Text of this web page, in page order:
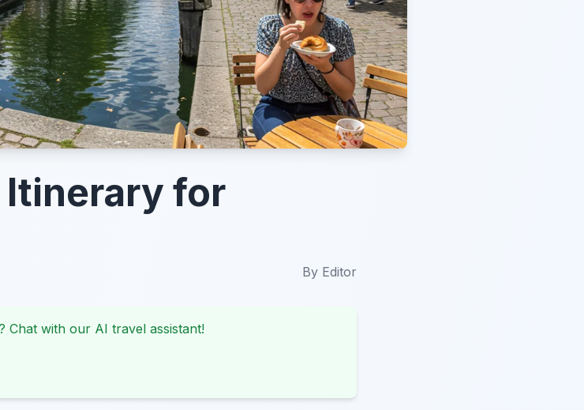
Itinerary for
By Editor
Chat with our AI travel assistant!